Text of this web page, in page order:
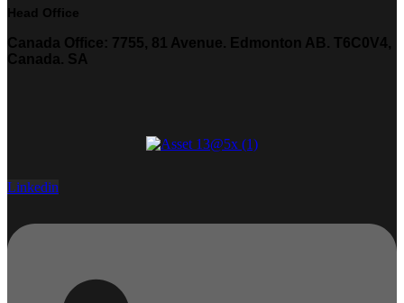
Head Office
Canada Office: 7755, 81 Avenue. Edmonton AB. T6C0V4,
Canada. SA
Linkedin